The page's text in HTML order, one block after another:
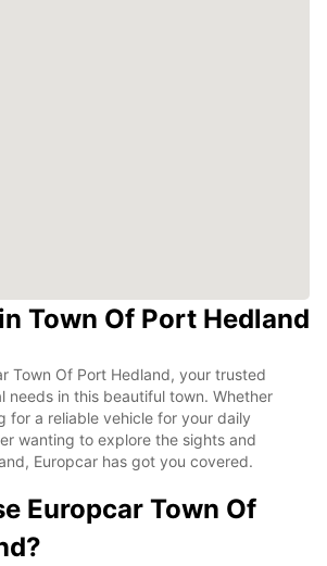
Town Of Port Hedland
Town Of Port Hedland, your trusted
needs in this beautiful town. Whether
for a reliable vehicle for your daily
wanting to explore the sights and
Europcar has got you covered.
Europcar Town Of